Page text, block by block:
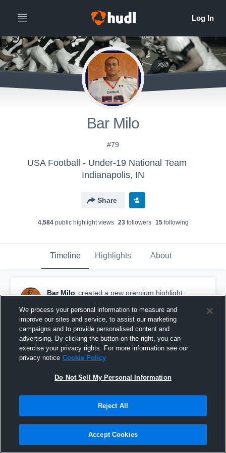
Bar Milo
#79
USA Football - Under-19 National Team
Indianapolis, IN
Share
4,584public highlight views 23followers 15following
Timeline Highlights About
Bar Milo created a new premium highlight.
2014-2015 Senior Year Highlights
We process your personal information to measure and
improve our sites and service, to assist our marketing
campaigns and to provide personalised content and
advertising. By clicking the button on the right, you can
exercise your privacy rights. For more information see our
privacy notice Cookie Policy
Do Not Sell My Personal Information
Reject All
Accept Cookies